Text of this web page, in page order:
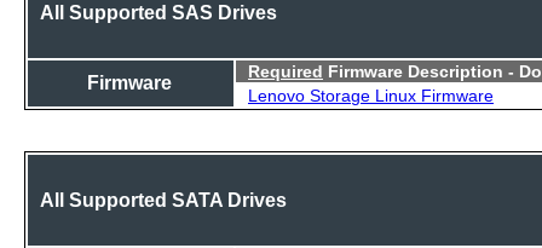
All Supported SAS Drives
Firmware
Required Firmware Description -
Lenovo Storage Linux Firmware
All Supported SATA Drives